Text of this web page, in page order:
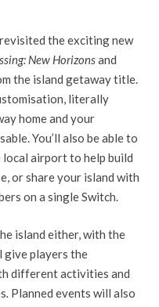
the exciting new
New Horizonsand
the island getaway title.
literally
home and your
You’ll also be able to
airport to help build
or share your island with
on a single Switch.
island either, with the
give players the
different activities and
. Planned events will also